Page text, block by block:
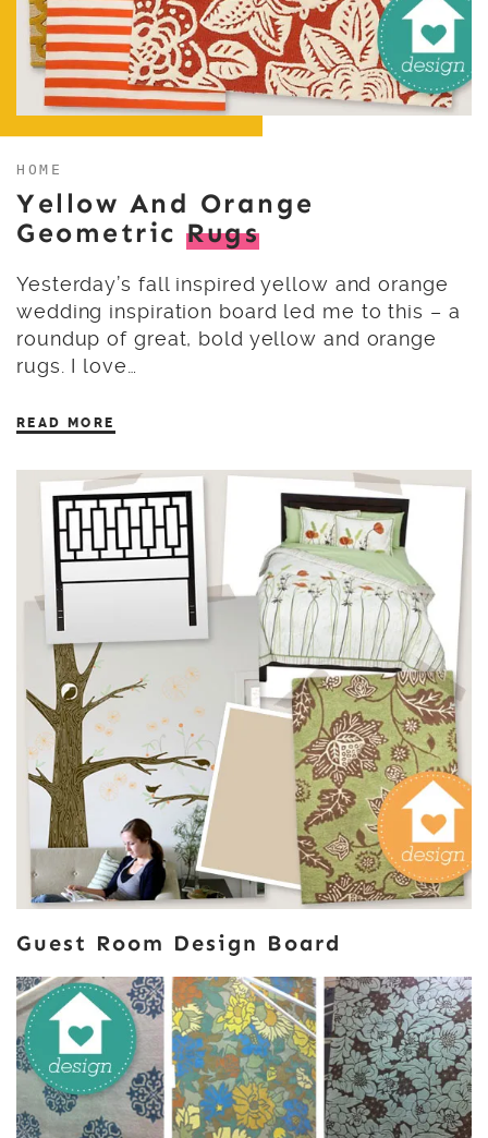
HOME
Yellow And Orange
Geometric Rugs
Yesterday’s fall inspired yellow and orange
wedding inspiration board led me to this – a
roundup of great, bold yellow and orange
rugs. I love…
READ MORE
Guest Room Design Board